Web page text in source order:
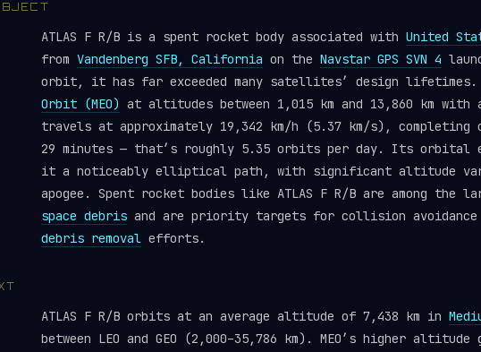
ATLAS F R/B is a spent rocket body associated with United
from Vandenberg SFB, California on the Navstar GPS SVN 4
orbit, it has far exceeded many satellites’ design
Orbit (MEO) at altitudes between 1,015 km and 13,860 km
travels at approximately 19,342 km/h (5.37 km/s),
29 minutes — that’s roughly 5.35 orbits per day. Its orbital
it a noticeably elliptical path, with significant altitude
apogee. Spent rocket bodies like ATLAS F R/B are among the
space debris and are priority targets for collision avoidance
debris removal efforts.
ATLAS F R/B orbits at an average altitude of 7,438 km in
between LEO and GEO (2,000–35,786 km). MEO’s higher